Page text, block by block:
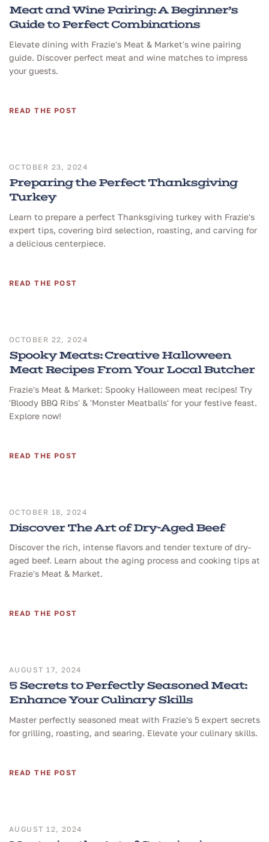
Meat and Wine Pairing: A Beginner’s
Guide to Perfect Combinations
Elevate dining with Frazie's Meat & Market's wine pairing
guide. Discover perfect meat and wine matches to impress
your guests.
READ THE POST
OCTOBER 23, 2024
Preparing the Perfect Thanksgiving
Turkey
Learn to prepare a perfect Thanksgiving turkey with Frazie's
expert tips, covering bird selection, roasting, and carving for
a delicious centerpiece.
READ THE POST
OCTOBER 22, 2024
Spooky Meats: Creative Halloween
Meat Recipes From Your Local Butcher
Frazie's Meat & Market: Spooky Halloween meat recipes! Try
'Bloody BBQ Ribs' & 'Monster Meatballs' for your festive feast.
Explore now!
READ THE POST
OCTOBER 18, 2024
Discover The Art of Dry-Aged Beef
Discover the rich, intense flavors and tender texture of dry-
aged beef. Learn about the aging process and cooking tips at
Frazie's Meat & Market.
READ THE POST
AUGUST 17, 2024
5 Secrets to Perfectly Seasoned Meat:
Enhance Your Culinary Skills
Master perfectly seasoned meat with Frazie's 5 expert secrets
for grilling, roasting, and searing. Elevate your culinary skills.
READ THE POST
AUGUST 12, 2024